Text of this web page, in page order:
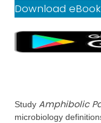
Download
Study Amphibolic
microbiology